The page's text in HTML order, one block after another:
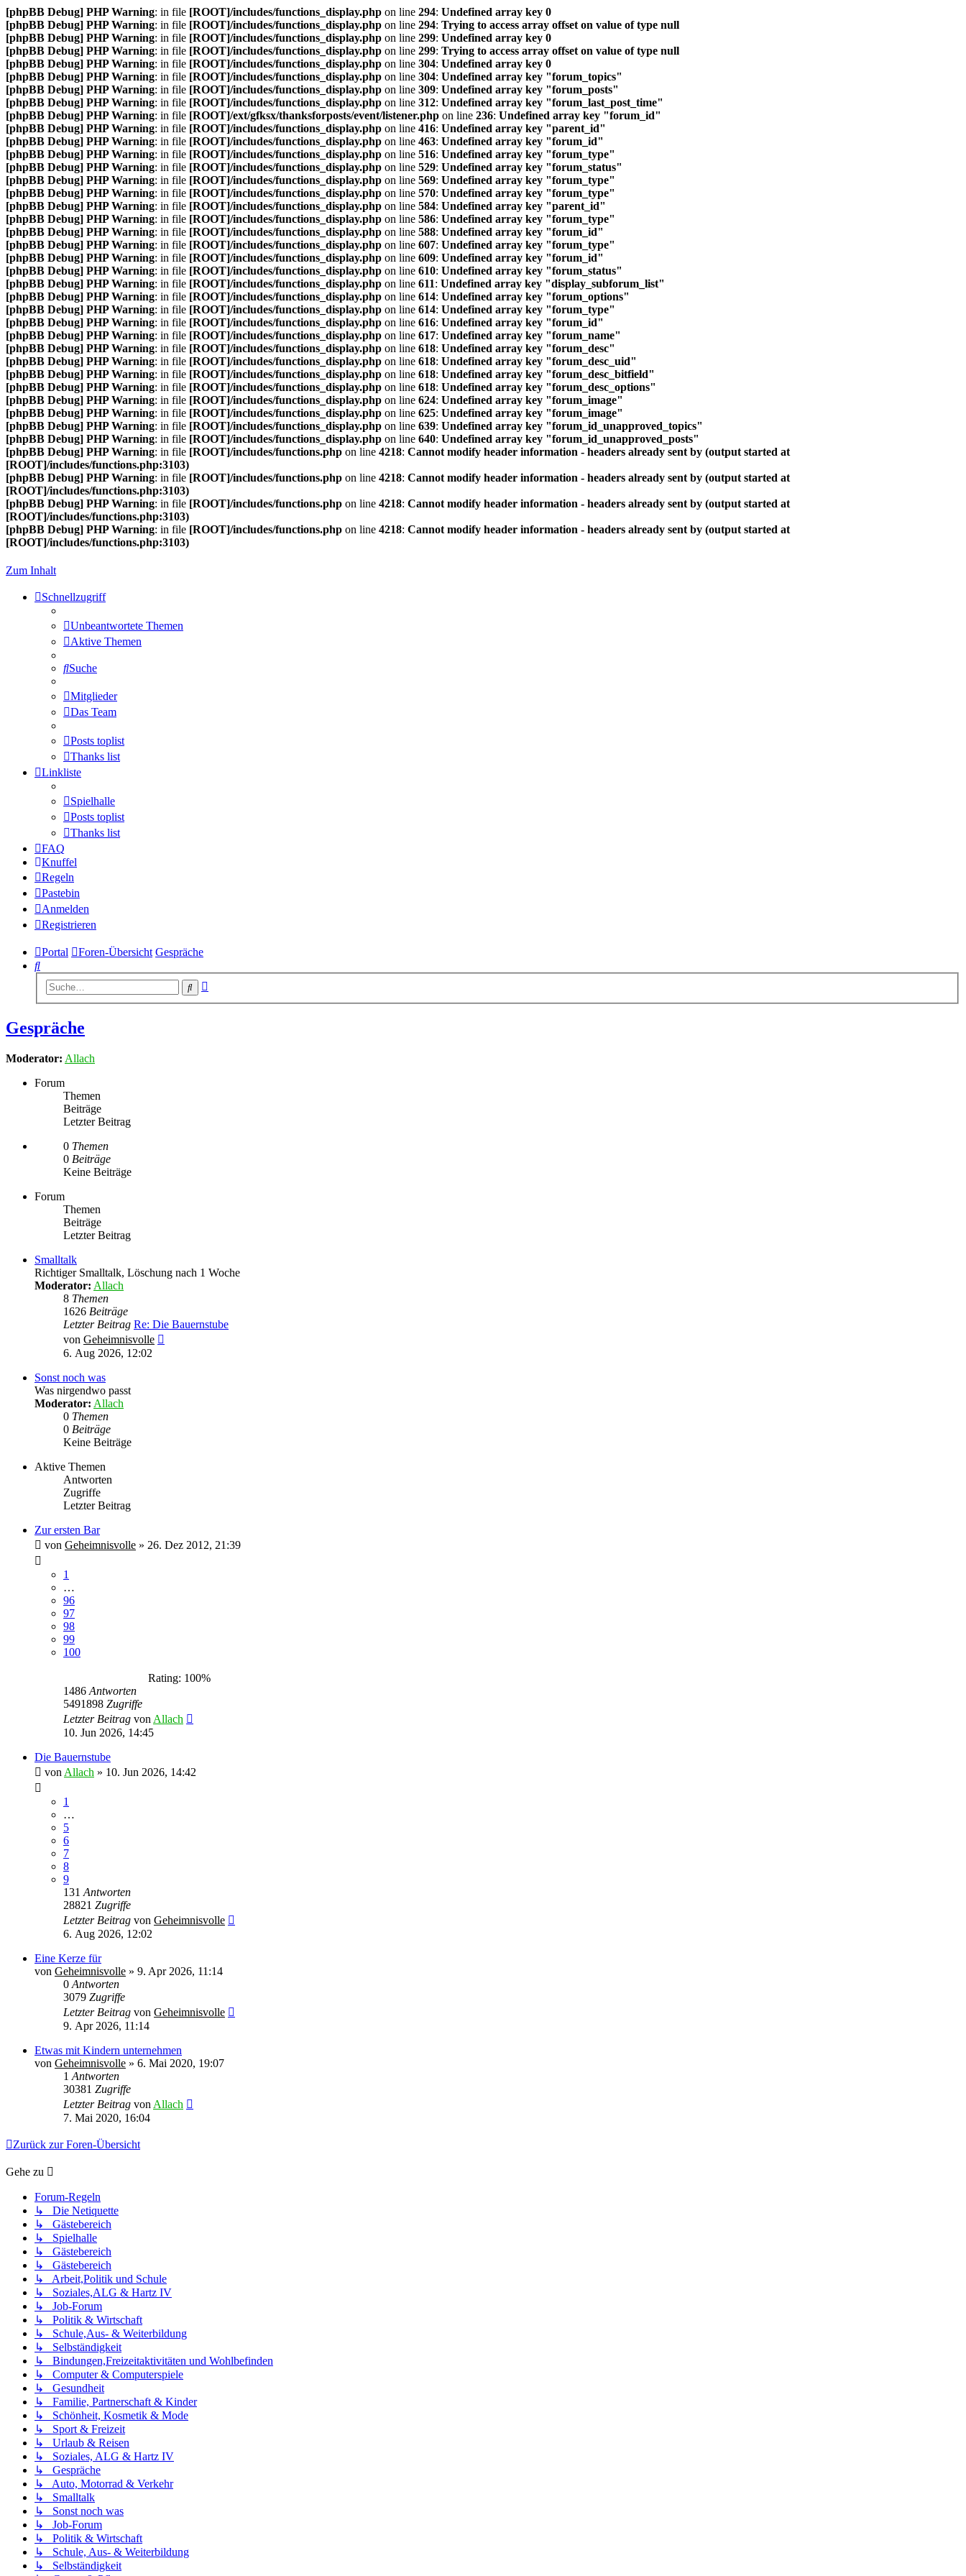
[phpBB Debug] PHP Warning: in file [ROOT]/includes/functions_display.php on line 294: Undefined array key 0
[phpBB Debug] PHP Warning: in file [ROOT]/includes/functions_display.php on line 294: Trying to access array offset on value of type null
[phpBB Debug] PHP Warning: in file [ROOT]/includes/functions_display.php on line 299: Undefined array key 0
[phpBB Debug] PHP Warning: in file [ROOT]/includes/functions_display.php on line 299: Trying to access array offset on value of type null
[phpBB Debug] PHP Warning: in file [ROOT]/includes/functions_display.php on line 304: Undefined array key 0
[phpBB Debug] PHP Warning: in file [ROOT]/includes/functions_display.php on line 304: Undefined array key "forum_topics"
[phpBB Debug] PHP Warning: in file [ROOT]/includes/functions_display.php on line 309: Undefined array key "forum_posts"
[phpBB Debug] PHP Warning: in file [ROOT]/includes/functions_display.php on line 312: Undefined array key "forum_last_post_time"
[phpBB Debug] PHP Warning: in file [ROOT]/ext/gfksx/thanksforposts/event/listener.php on line 236: Undefined array key "forum_id"
[phpBB Debug] PHP Warning: in file [ROOT]/includes/functions_display.php on line 416: Undefined array key "parent_id"
[phpBB Debug] PHP Warning: in file [ROOT]/includes/functions_display.php on line 463: Undefined array key "forum_id"
[phpBB Debug] PHP Warning: in file [ROOT]/includes/functions_display.php on line 516: Undefined array key "forum_type"
[phpBB Debug] PHP Warning: in file [ROOT]/includes/functions_display.php on line 529: Undefined array key "forum_status"
[phpBB Debug] PHP Warning: in file [ROOT]/includes/functions_display.php on line 569: Undefined array key "forum_type"
[phpBB Debug] PHP Warning: in file [ROOT]/includes/functions_display.php on line 570: Undefined array key "forum_type"
[phpBB Debug] PHP Warning: in file [ROOT]/includes/functions_display.php on line 584: Undefined array key "parent_id"
[phpBB Debug] PHP Warning: in file [ROOT]/includes/functions_display.php on line 586: Undefined array key "forum_type"
[phpBB Debug] PHP Warning: in file [ROOT]/includes/functions_display.php on line 588: Undefined array key "forum_id"
[phpBB Debug] PHP Warning: in file [ROOT]/includes/functions_display.php on line 607: Undefined array key "forum_type"
[phpBB Debug] PHP Warning: in file [ROOT]/includes/functions_display.php on line 609: Undefined array key "forum_id"
[phpBB Debug] PHP Warning: in file [ROOT]/includes/functions_display.php on line 610: Undefined array key "forum_status"
[phpBB Debug] PHP Warning: in file [ROOT]/includes/functions_display.php on line 611: Undefined array key "display_subforum_list"
[phpBB Debug] PHP Warning: in file [ROOT]/includes/functions_display.php on line 614: Undefined array key "forum_options"
[phpBB Debug] PHP Warning: in file [ROOT]/includes/functions_display.php on line 614: Undefined array key "forum_type"
[phpBB Debug] PHP Warning: in file [ROOT]/includes/functions_display.php on line 616: Undefined array key "forum_id"
[phpBB Debug] PHP Warning: in file [ROOT]/includes/functions_display.php on line 617: Undefined array key "forum_name"
[phpBB Debug] PHP Warning: in file [ROOT]/includes/functions_display.php on line 618: Undefined array key "forum_desc"
[phpBB Debug] PHP Warning: in file [ROOT]/includes/functions_display.php on line 618: Undefined array key "forum_desc_uid"
[phpBB Debug] PHP Warning: in file [ROOT]/includes/functions_display.php on line 618: Undefined array key "forum_desc_bitfield"
[phpBB Debug] PHP Warning: in file [ROOT]/includes/functions_display.php on line 618: Undefined array key "forum_desc_options"
[phpBB Debug] PHP Warning: in file [ROOT]/includes/functions_display.php on line 624: Undefined array key "forum_image"
[phpBB Debug] PHP Warning: in file [ROOT]/includes/functions_display.php on line 625: Undefined array key "forum_image"
[phpBB Debug] PHP Warning: in file [ROOT]/includes/functions_display.php on line 639: Undefined array key "forum_id_unapproved_topics"
[phpBB Debug] PHP Warning: in file [ROOT]/includes/functions_display.php on line 640: Undefined array key "forum_id_unapproved_posts"
[phpBB Debug] PHP Warning: in file [ROOT]/includes/functions.php on line 4218: Cannot modify header information - headers already sent by (output started at
[ROOT]/includes/functions.php:3103)
[phpBB Debug] PHP Warning: in file [ROOT]/includes/functions.php on line 4218: Cannot modify header information - headers already sent by (output started at
[ROOT]/includes/functions.php:3103)
[phpBB Debug] PHP Warning: in file [ROOT]/includes/functions.php on line 4218: Cannot modify header information - headers already sent by (output started at
[ROOT]/includes/functions.php:3103)
[phpBB Debug] PHP Warning: in file [ROOT]/includes/functions.php on line 4218: Cannot modify header information - headers already sent by (output started at
[ROOT]/includes/functions.php:3103)
Zum Inhalt
Schnellzugriff
Unbeantwortete Themen
Aktive Themen
Suche
Mitglieder
Das Team
Posts toplist
Thanks list
Linkliste
Spielhalle
Posts toplist
Thanks list
FAQ
Knuffel
Regeln
Pastebin
Anmelden
Registrieren
Portal Foren-Übersicht Gespräche
Suche
Suche
Gespräche
Moderator: Allach
Forum
Themen
Beiträge
Letzter Beitrag
0 Themen
0 Beiträge
Keine Beiträge
Forum
Themen
Beiträge
Letzter Beitrag
Smalltalk
Richtiger Smalltalk, Löschung nach 1 Woche
Moderator: Allach
8 Themen
1626 Beiträge
Letzter Beitrag Re: Die Bauernstube
von Geheimnisvolle
6. Aug 2026, 12:02
Sonst noch was
Was nirgendwo passt
Moderator: Allach
0 Themen
0 Beiträge
Keine Beiträge
Aktive Themen
Antworten
Zugriffe
Letzter Beitrag
Zur ersten Bar
von Geheimnisvolle » 26. Dez 2012, 21:39
1
…
96
97
98
99
100
Rating: 100%
1486 Antworten
5491898 Zugriffe
Letzter Beitrag von Allach
10. Jun 2026, 14:45
Die Bauernstube
von Allach » 10. Jun 2026, 14:42
1
…
5
6
7
8
9
131 Antworten
28821 Zugriffe
Letzter Beitrag von Geheimnisvolle
6. Aug 2026, 12:02
Eine Kerze für
von Geheimnisvolle » 9. Apr 2026, 11:14
0 Antworten
3079 Zugriffe
Letzter Beitrag von Geheimnisvolle
9. Apr 2026, 11:14
Etwas mit Kindern unternehmen
von Geheimnisvolle » 6. Mai 2020, 19:07
1 Antworten
30381 Zugriffe
Letzter Beitrag von Allach
7. Mai 2020, 16:04
Zurück zur Foren-Übersicht
Gehe zu
Forum-Regeln
↳ Die Netiquette
↳ Gästebereich
↳ Spielhalle
↳ Gästebereich
↳ Gästebereich
↳ Arbeit,Politik und Schule
↳ Soziales,ALG & Hartz IV
↳ Job-Forum
↳ Politik & Wirtschaft
↳ Schule,Aus- & Weiterbildung
↳ Selbständigkeit
↳ Bindungen,Freizeitaktivitäten und Wohlbefinden
↳ Computer & Computerspiele
↳ Gesundheit
↳ Familie, Partnerschaft & Kinder
↳ Schönheit, Kosmetik & Mode
↳ Sport & Freizeit
↳ Urlaub & Reisen
↳ Soziales, ALG & Hartz IV
↳ Gespräche
↳ Auto, Motorrad & Verkehr
↳ Smalltalk
↳ Sonst noch was
↳ Job-Forum
↳ Politik & Wirtschaft
↳ Schule, Aus- & Weiterbildung
↳ Selbständigkeit